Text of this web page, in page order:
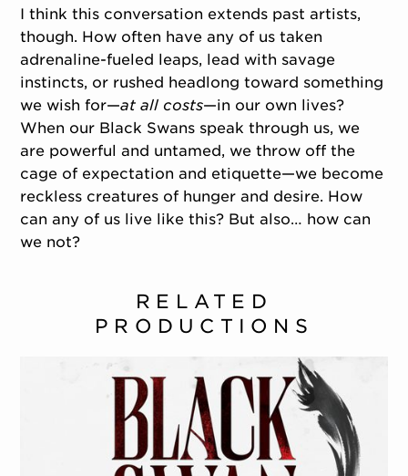
I think this conversation extends past artists,
though. How often have any of us taken
adrenaline-fueled leaps, lead with savage
instincts, or rushed headlong toward something
we wish for—at all costs—in our own lives?
When our Black Swans speak through us, we
are powerful and untamed, we throw off the
cage of expectation and etiquette—we become
reckless creatures of hunger and desire. How
can any of us live like this? But also… how can
we not?
RELATED
PRODUCTIONS